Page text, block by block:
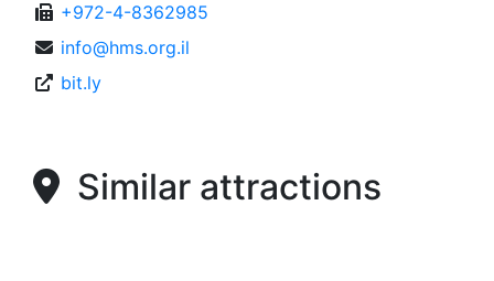
+972-4-8362985
info@hms.org.il
bit.ly
Similar attractions